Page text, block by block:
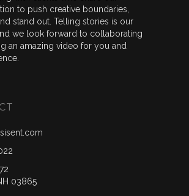
to push creative boundaries,
stand out. Telling stories is our
we look forward to collaborating
an amazing video for you and
03865